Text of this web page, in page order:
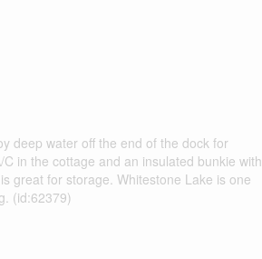
deep water off the end of the dock for
in the cottage and an insulated bunkie with
great for storage. Whitestone Lake is one
(id:62379)